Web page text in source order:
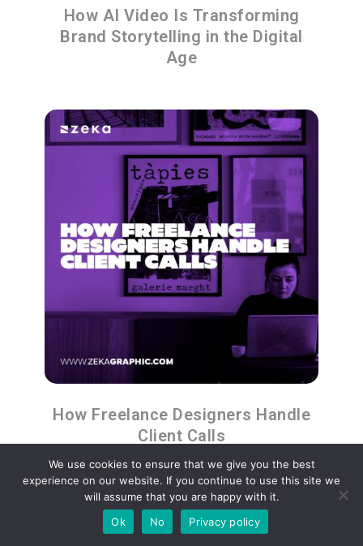
How AI Video Is Transforming
Brand Storytelling in the Digital
Age
How Freelance Designers Handle
Client Calls
We use cookies to ensure that we give you the best
experience on our website. If you continue to use this site we
will assume that you are happy with it.
Ok
No Privacy policy